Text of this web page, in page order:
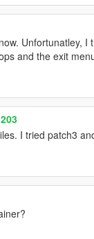
Unfortunatley,
and the exit
I tried patch3